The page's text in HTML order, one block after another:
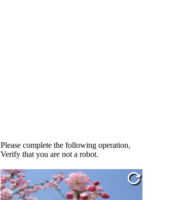
Please complete the following operation,
Verify that you are not a robot.